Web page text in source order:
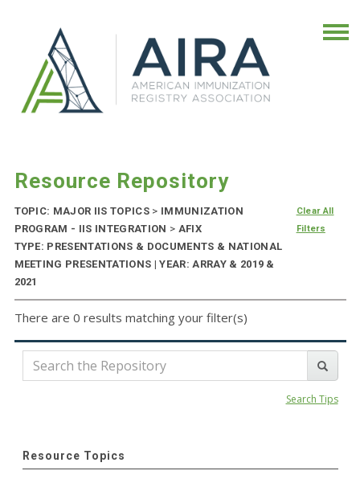
Resource Repository
TOPIC: MAJOR IIS TOPICS > IMMUNIZATION
PROGRAM - IIS INTEGRATION > AFIX
TYPE: PRESENTATIONS & DOCUMENTS & NATIONAL
MEETING PRESENTATIONS | YEAR: ARRAY & 2019 &
2021
Clear All
Filters
There are 0 results matching your filter(s)
Search Tips
Resource Topics